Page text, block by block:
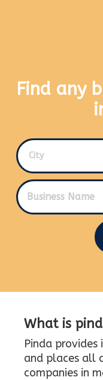
Find any
City
What is
Pinda provides
and places all
companies in